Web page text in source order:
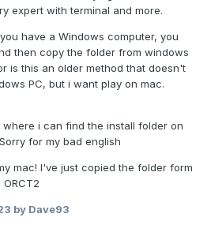
expert with terminal and more.
have a Windows computer, you
then copy the folder from windows
is this an older method that doesn't
PC, but i want play on mac.
i can find the install folder on
for my bad english
mac! I've just copied the folder form
by Dave93